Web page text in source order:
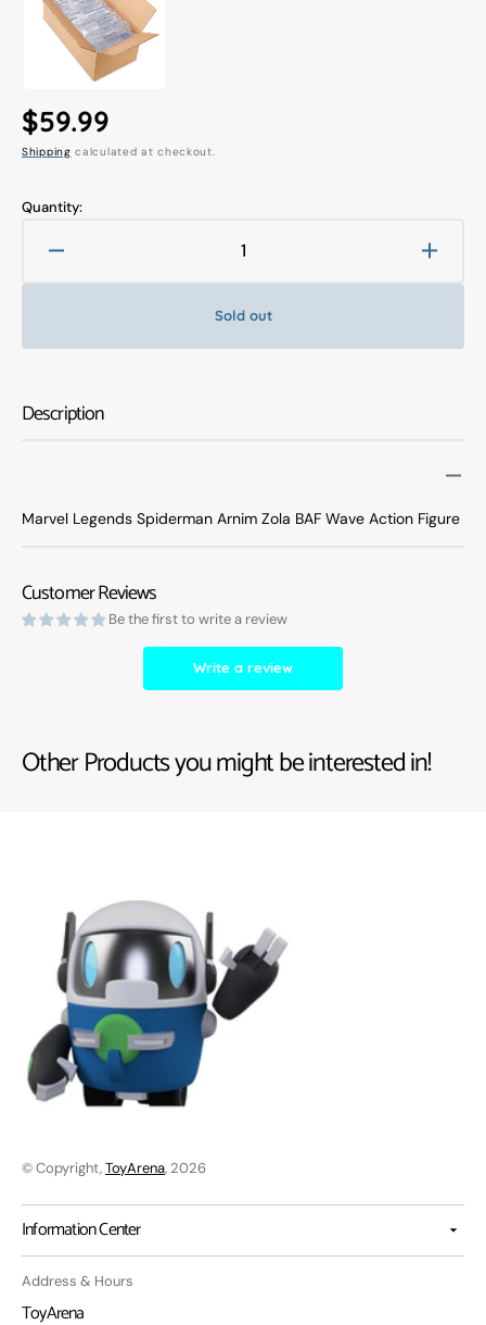
Description
Marvel Legends Spiderman Arnim Zola BAF Wave Action Figure
Regular
price
$59.99
Shipping calculated at checkout.
Quantity:
quantity
Legends
Zola
Figure
Figure
Sold out
Customer Reviews
Be the first to write a review
Write a review
Other Products you might be interested in!
© Copyright,ToyArena, 2026
Information Center
Address & Hours
ToyArena